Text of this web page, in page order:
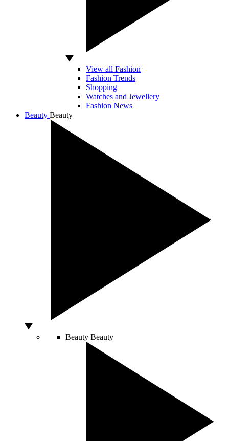
View all Fashion
Fashion Trends
Shopping
Watches and Jewellery
Fashion News
Beauty Beauty
Beauty Beauty